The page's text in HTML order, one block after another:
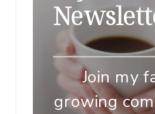
Join my
growing